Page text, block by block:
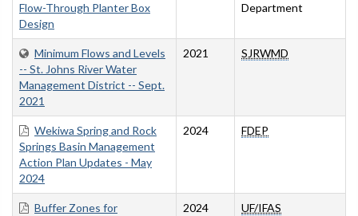
Flow-Through Planter Box
Design
Department
Minimum Flows and Levels
-- St. Johns River Water
Management District -- Sept.
2021
2021 SJRWMD
Wekiwa Spring and Rock
Springs Basin Management
Action Plan Updates - May
2024
2024 FDEP
Buffer Zones for
2024 UF/IFAS